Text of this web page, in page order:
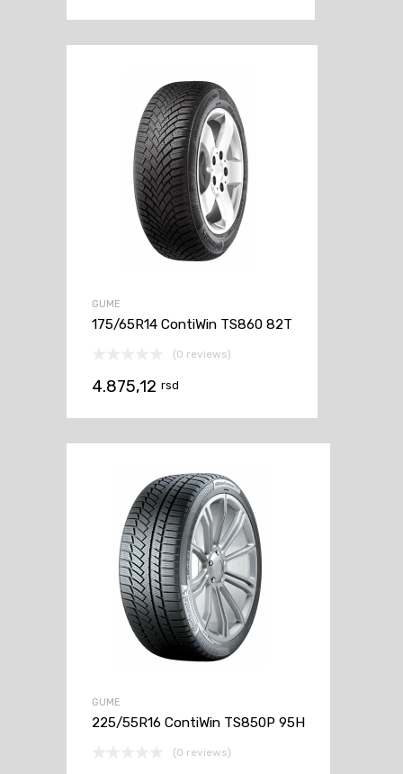
GUME
175/65R14 ContiWin TS860 82T
(0 reviews)
4.875,12 rsd
GUME
225/55R16 ContiWin TS850P 95H
(0 reviews)